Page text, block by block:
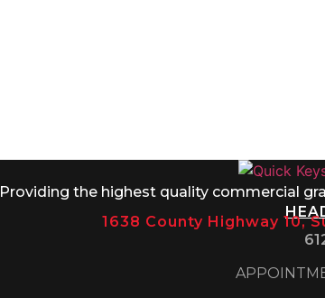
Providing the highest quality commercial
1638 County Highway 10,